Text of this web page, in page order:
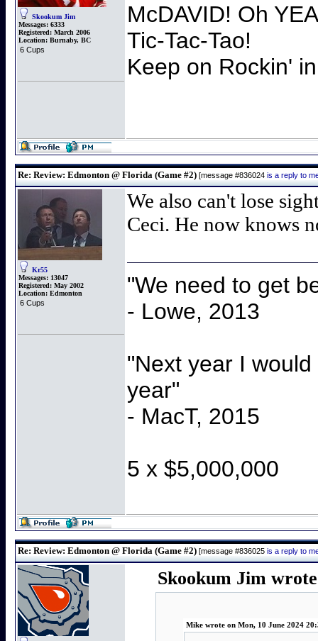
Skookum Jim
Messages: 6333
Registered: March 2006
Location: Burnaby, BC
6 Cups
McDAVID! Oh
Tic-Tac-Tao!
Keep on Rockin'
Re: Review: Edmonton @ Florida (Game #2) [message #836024 is a reply to
Kr55
Messages: 13047
Registered: May 2002
Location: Edmonton
6 Cups
We also can't lose
Ceci. He now knows
"We need to get
- Lowe, 2013
"Next year I
year"
- MacT, 2015
5 x $5,000,000
Re: Review: Edmonton @ Florida (Game #2) [message #836025 is a reply to
Skookum Jim
Mike wrote on Mon, 10 June 2024